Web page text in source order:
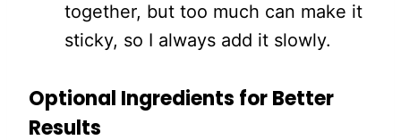
together, but too much can make it
sticky, so I always add it slowly.
Optional Ingredients for Better
Results